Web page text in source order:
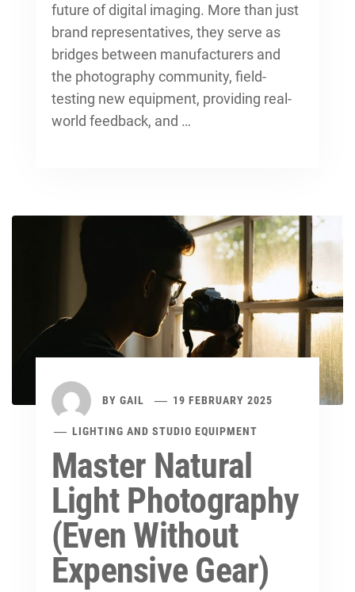
future of digital imaging. More than just
brand representatives, they serve as
bridges between manufacturers and
the photography community, field-
testing new equipment, providing real-
world feedback, and …
BY GAIL 19 FEBRUARY 2025
LIGHTING AND STUDIO EQUIPMENT
Master Natural
Light Photography
(Even Without
Expensive Gear)